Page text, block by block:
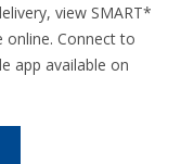
view SMART*
online. Connect to
app available on